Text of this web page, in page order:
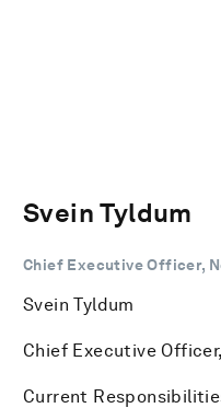
Svein Tyldum
Chief Executive Officer,
Svein Tyldum
Chief Executive
Current